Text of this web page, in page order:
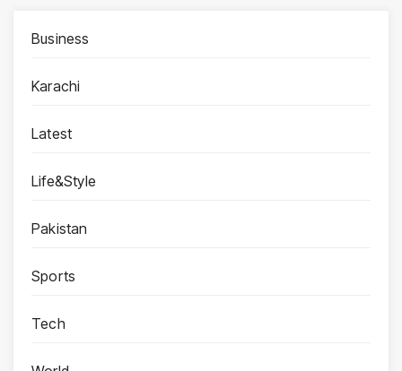
Business
Karachi
Latest
Life&Style
Pakistan
Sports
Tech